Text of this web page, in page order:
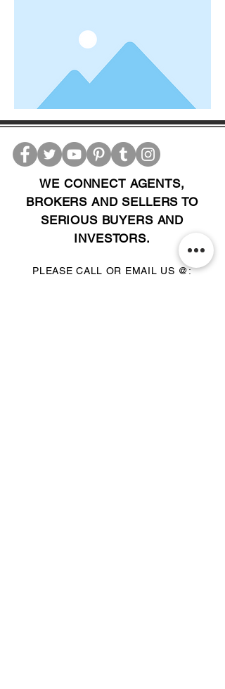
WE CONNECT AGENTS,
BROKERS AND SELLERS TO
SERIOUS BUYERS AND
INVESTORS.
PLEASE CALL OR EMAIL US @: